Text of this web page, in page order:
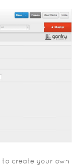
create your own